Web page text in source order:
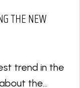
THE NEW
trend in the
the...